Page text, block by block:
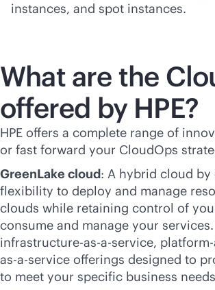
instances, and spot instances.
What are the
offered by HPE?
HPE offers a complete range of
or fast forward your CloudOps
GreenLake cloud: A hybrid cloud by
flexibility to deploy and manage
clouds while retaining control of
consume and manage your
infrastructure-as-a-service, platform-
as-a-service offerings designed to
to meet your specific business